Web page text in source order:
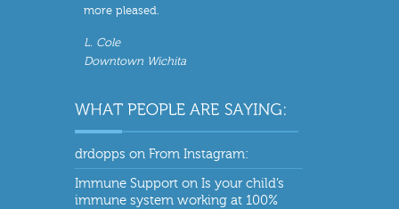
more pleased.
L. Cole
Downtown Wichita
drdopps on From Instagram:
Immune Support on Is your child’s
immune system working at 100%